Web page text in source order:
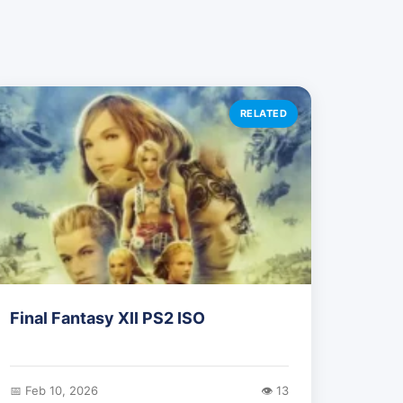
RELATED
Final Fantasy XII PS2 ISO
📅 Feb 10, 2026 👁️ 13